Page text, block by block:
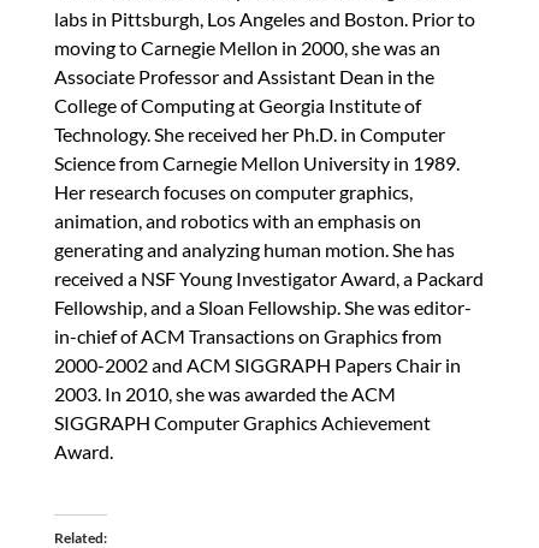
labs in Pittsburgh, Los Angeles and Boston. Prior to
moving to Carnegie Mellon in 2000, she was an
Associate Professor and Assistant Dean in the
College of Computing at Georgia Institute of
Technology. She received her Ph.D. in Computer
Science from Carnegie Mellon University in 1989.
Her research focuses on computer graphics,
animation, and robotics with an emphasis on
generating and analyzing human motion. She has
received a NSF Young Investigator Award, a Packard
Fellowship, and a Sloan Fellowship. She was editor-
in-chief of ACM Transactions on Graphics from
2000-2002 and ACM SIGGRAPH Papers Chair in
2003. In 2010, she was awarded the ACM
SIGGRAPH Computer Graphics Achievement
Award.
Related